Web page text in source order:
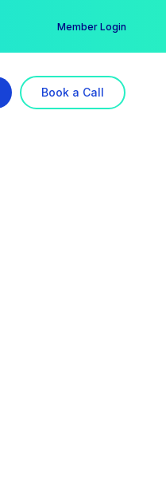
Member Login
Book a Call